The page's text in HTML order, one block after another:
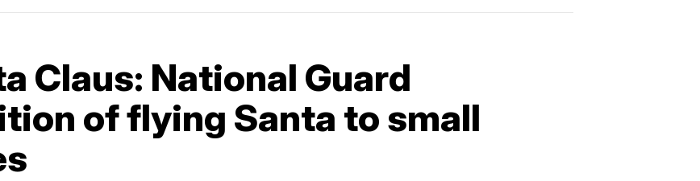
Claus: National Guard
of flying Santa to small